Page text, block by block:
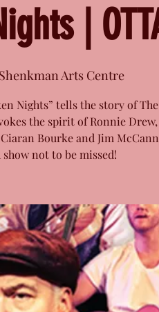
|
Shenkman Arts Centre
Nights” tells the story of
the spirit of Ronnie
Bourke and Jim
not to be missed!